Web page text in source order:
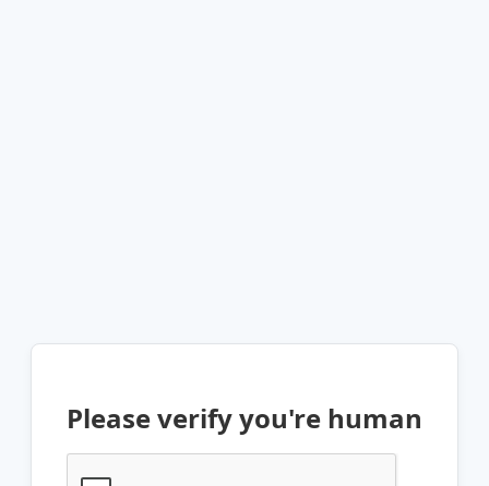
Please verify you're human